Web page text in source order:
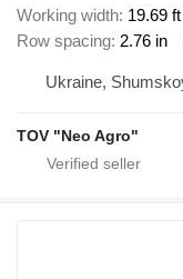
Working width 19.69 ft
Row spacing 2.76 in
Ukraine,
TOV "Neo Agro"